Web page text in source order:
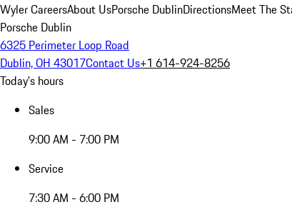
Wyler CareersAbout UsPorsche DublinDirectionsMeet The
Porsche Dublin
6325 Perimeter Loop Road
Dublin, OH 43017Contact Us+1 614-924-8256
Today's hours
Sales
9:00 AM - 7:00 PM
Service
7:30 AM - 6:00 PM